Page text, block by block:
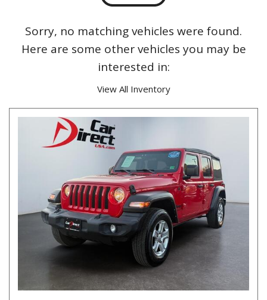
Sorry, no matching vehicles were found.
Here are some other vehicles you may be
interested in:
View All Inventory